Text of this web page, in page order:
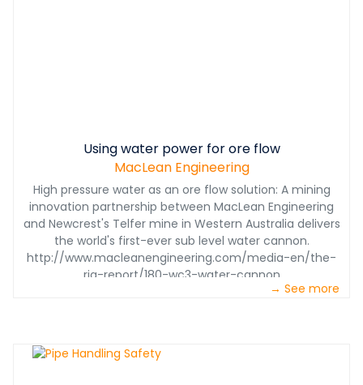
Using water power for ore flow
MacLean Engineering
High pressure water as an ore flow solution: A mining
innovation partnership between MacLean Engineering
and Newcrest's Telfer mine in Western Australia delivers
the world's first-ever sub level water cannon.
http://www.macleanengineering.com/media-en/the-
rig-report/180-wc3-water-cannon
→ See more